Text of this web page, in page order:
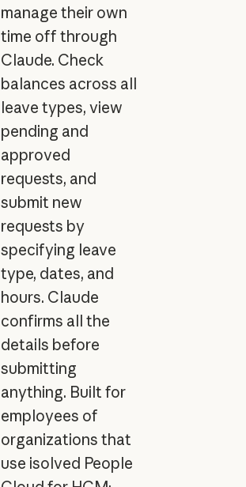
manage their own
time off through
Claude. Check
balances across all
leave types, view
pending and
approved
requests, and
submit new
requests by
specifying leave
type, dates, and
hours. Claude
confirms all the
details before
submitting
anything. Built for
employees of
organizations that
use isolved People